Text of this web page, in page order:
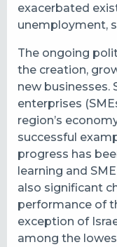
exacerbated
unemployment,
The ongoing
the creation,
new businesses.
enterprises
region’s
successful
progress has
learning and
also significant
performance of
exception of
among the